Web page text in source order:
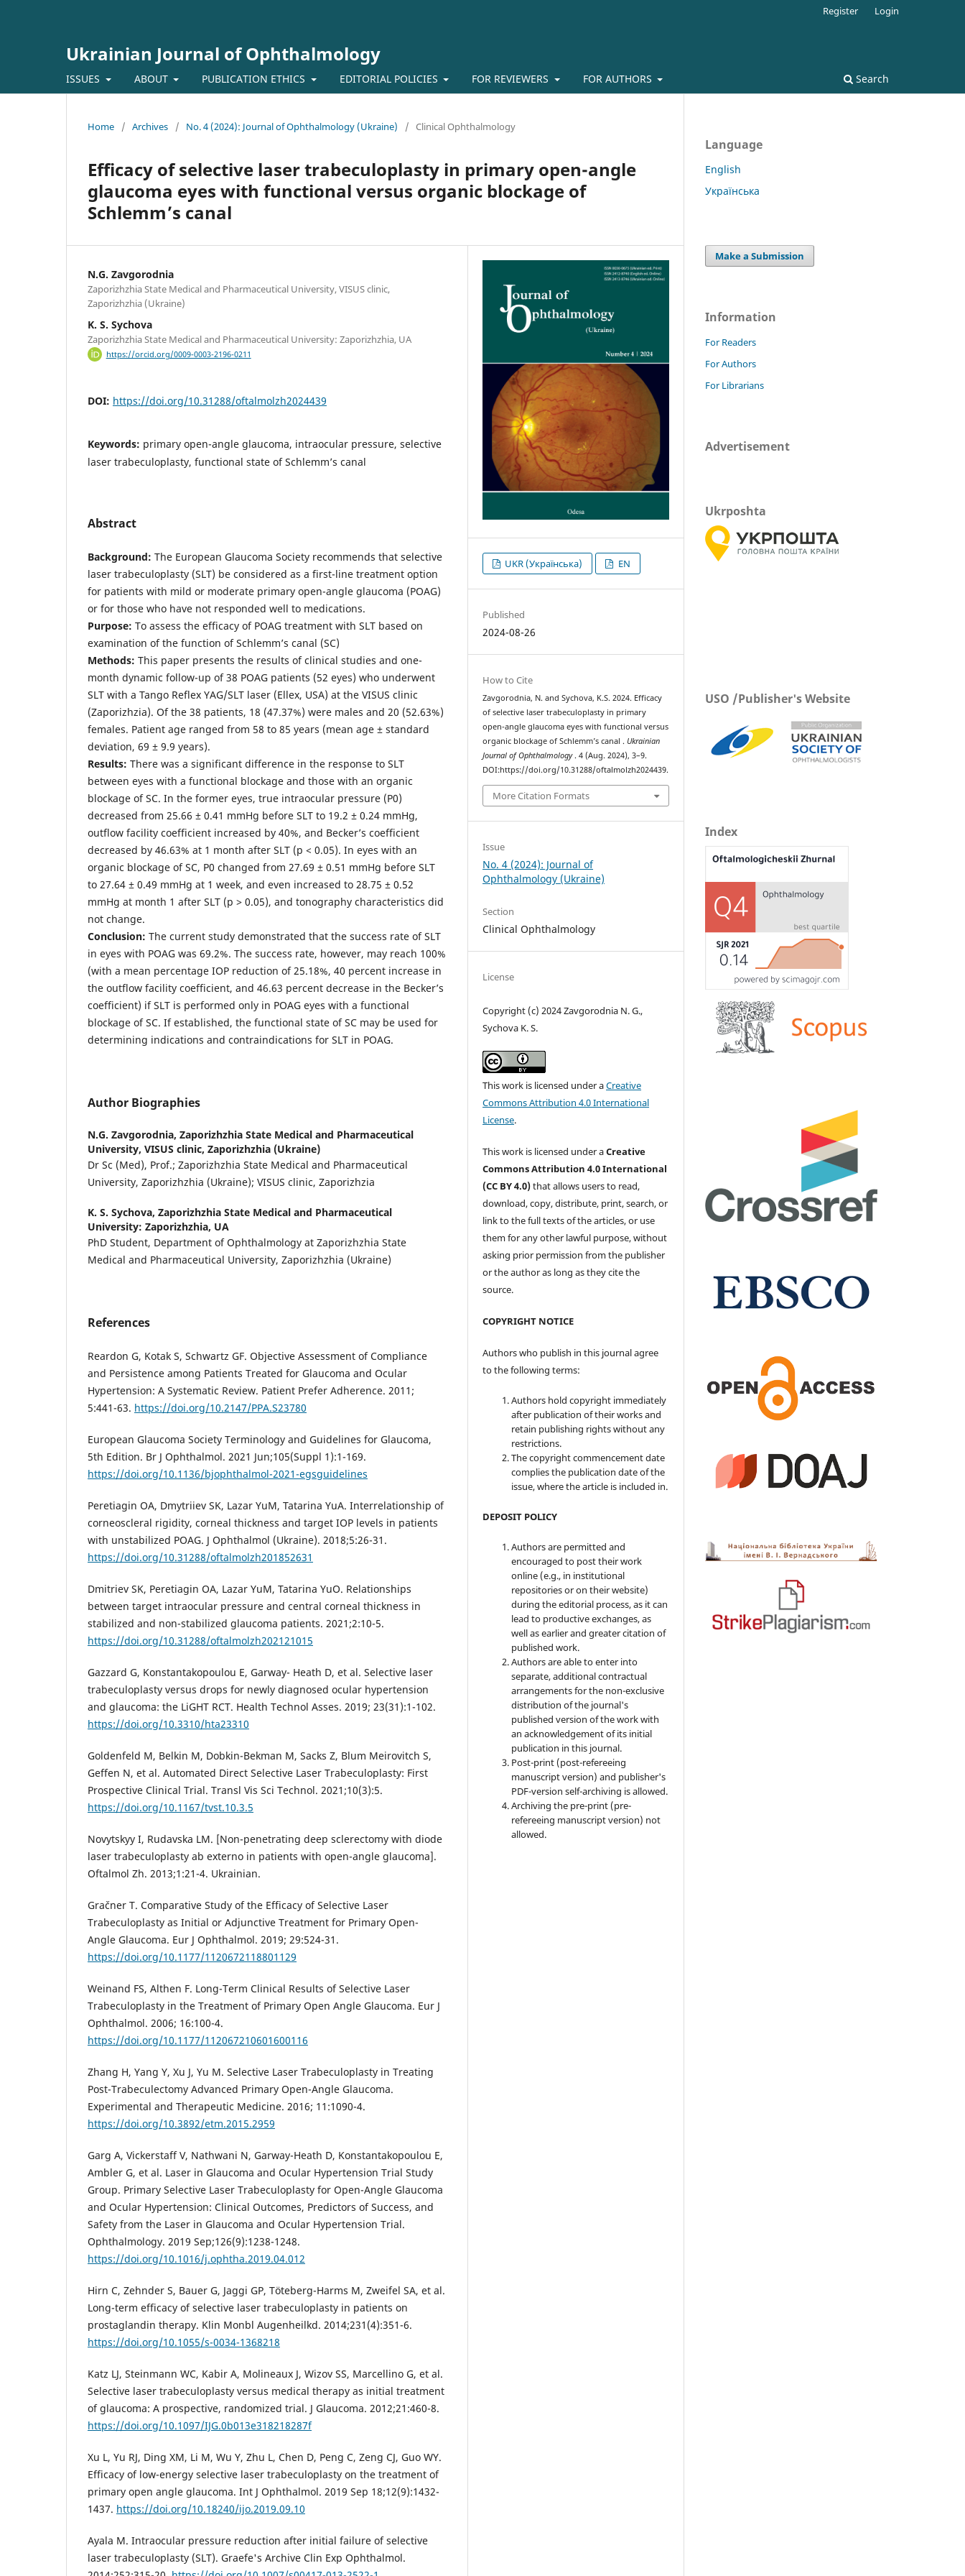
Ukrainian Journal of Ophthalmology
ISSUES ABOUT PUBLICATION ETHICS EDITORIAL POLICIES FOR REVIEWERS FOR AUTHORS Search
Register Login
Home / Archives / No. 4 (2024): Journal of Ophthalmology (Ukraine) / Clinical Ophthalmology
Efficacy of selective laser trabeculoplasty in primary open-angle
glaucoma eyes with functional versus organic blockage of
Schlemm’s canal
N.G. Zavgorodnia
Zaporizhzhia State Medical and Pharmaceutical University, VISUS clinic,
Zaporizhzhia (Ukraine)
K. S. Sychova
Zaporizhzhia State Medical and Pharmaceutical University: Zaporizhzhia, UA
https://orcid.org/0009-0003-2196-0211
DOI: https://doi.org/10.31288/oftalmolzh2024439
Keywords: primary open-angle glaucoma, intraocular pressure, selective
laser trabeculoplasty, functional state of Schlemm’s canal
Abstract
Background: The European Glaucoma Society recommends that selective
laser trabeculoplasty (SLT) be considered as a first-line treatment option
for patients with mild or moderate primary open-angle glaucoma (POAG)
or for those who have not responded well to medications.
Purpose: To assess the efficacy of POAG treatment with SLT based on
examination of the function of Schlemm’s canal (SC)
Methods: This paper presents the results of clinical studies and one-
month dynamic follow-up of 38 POAG patients (52 eyes) who underwent
SLT with a Tango Reflex YAG/SLT laser (Ellex, USA) at the VISUS clinic
(Zaporizhzia). Of the 38 patients, 18 (47.37%) were males and 20 (52.63%)
females. Patient age ranged from 58 to 85 years (mean age ± standard
deviation, 69 ± 9.9 years).
Results: There was a significant difference in the response to SLT
between eyes with a functional blockage and those with an organic
blockage of SC. In the former eyes, true intraocular pressure (P0)
decreased from 25.66 ± 0.41 mmHg before SLT to 19.2 ± 0.24 mmHg,
outflow facility coefficient increased by 40%, and Becker’s coefficient
decreased by 46.63% at 1 month after SLT (p < 0.05). In eyes with an
organic blockage of SC, P0 changed from 27.69 ± 0.51 mmHg before SLT
to 27.64 ± 0.49 mmHg at 1 week, and even increased to 28.75 ± 0.52
mmHg at month 1 after SLT (p ˃ 0.05), and tonography characteristics did
not change.
Conclusion: The current study demonstrated that the success rate of SLT
in eyes with POAG was 69.2%. The success rate, however, may reach 100%
(with a mean percentage IOP reduction of 25.18%, 40 percent increase in
the outflow facility coefficient, and 46.63 percent decrease in the Becker’s
coefficient) if SLT is performed only in POAG eyes with a functional
blockage of SC. If established, the functional state of SC may be used for
determining indications and contraindications for SLT in POAG.
Author Biographies
N.G. Zavgorodnia, Zaporizhzhia State Medical and Pharmaceutical
University, VISUS clinic, Zaporizhzhia (Ukraine)
Dr Sc (Med), Prof.; Zaporizhzhia State Medical and Pharmaceutical
University, Zaporizhzhia (Ukraine); VISUS clinic, Zaporizhzia
K. S. Sychova, Zaporizhzhia State Medical and Pharmaceutical
University: Zaporizhzhia, UA
PhD Student, Department of Ophthalmology at Zaporizhzhia State
Medical and Pharmaceutical University, Zaporizhzhia (Ukraine)
References
Reardon G, Kotak S, Schwartz GF. Objective Assessment of Compliance
and Persistence among Patients Treated for Glaucoma and Ocular
Hypertension: A Systematic Review. Patient Prefer Adherence. 2011;
5:441-63. https://doi.org/10.2147/PPA.S23780
European Glaucoma Society Terminology and Guidelines for Glaucoma,
5th Edition. Br J Ophthalmol. 2021 Jun;105(Suppl 1):1-169.
https://doi.org/10.1136/bjophthalmol-2021-egsguidelines
Peretiagin OA, Dmytriiev SK, Lazar YuM, Tatarina YuA. Interrelationship of
corneoscleral rigidity, corneal thickness and target IOP levels in patients
with unstabilized POAG. J Ophthalmol (Ukraine). 2018;5:26-31.
https://doi.org/10.31288/oftalmolzh201852631
Dmitriev SK, Peretiagin OA, Lazar YuM, Tatarina YuO. Relationships
between target intraocular pressure and central corneal thickness in
stabilized and non-stabilized glaucoma patients. 2021;2:10-5.
https://doi.org/10.31288/oftalmolzh202121015
Gazzard G, Konstantakopoulou E, Garway- Heath D, et al. Selective laser
trabeculoplasty versus drops for newly diagnosed ocular hypertension
and glaucoma: the LiGHT RCT. Health Technol Asses. 2019; 23(31):1-102.
https://doi.org/10.3310/hta23310
Goldenfeld M, Belkin M, Dobkin-Bekman M, Sacks Z, Blum Meirovitch S,
Geffen N, et al. Automated Direct Selective Laser Trabeculoplasty: First
Prospective Clinical Trial. Transl Vis Sci Technol. 2021;10(3):5.
https://doi.org/10.1167/tvst.10.3.5
Novytskyy I, Rudavska LM. [Non-penetrating deep sclerectomy with diode
laser trabeculoplasty ab externo in patients with open-angle glaucoma].
Oftalmol Zh. 2013;1:21-4. Ukrainian.
Gračner T. Comparative Study of the Efficacy of Selective Laser
Trabeculoplasty as Initial or Adjunctive Treatment for Primary Open-
Angle Glaucoma. Eur J Ophthalmol. 2019; 29:524-31.
https://doi.org/10.1177/1120672118801129
Weinand FS, Althen F. Long-Term Clinical Results of Selective Laser
Trabeculoplasty in the Treatment of Primary Open Angle Glaucoma. Eur J
Ophthalmol. 2006; 16:100-4.
https://doi.org/10.1177/112067210601600116
Zhang H, Yang Y, Xu J, Yu M. Selective Laser Trabeculoplasty in Treating
Post-Trabeculectomy Advanced Primary Open-Angle Glaucoma.
Experimental and Therapeutic Medicine. 2016; 11:1090-4.
https://doi.org/10.3892/etm.2015.2959
Garg A, Vickerstaff V, Nathwani N, Garway-Heath D, Konstantakopoulou E,
Ambler G, et al. Laser in Glaucoma and Ocular Hypertension Trial Study
Group. Primary Selective Laser Trabeculoplasty for Open-Angle Glaucoma
and Ocular Hypertension: Clinical Outcomes, Predictors of Success, and
Safety from the Laser in Glaucoma and Ocular Hypertension Trial.
Ophthalmology. 2019 Sep;126(9):1238-1248.
https://doi.org/10.1016/j.ophtha.2019.04.012
Hirn C, Zehnder S, Bauer G, Jaggi GP, Töteberg-Harms M, Zweifel SA, et al.
Long-term efficacy of selective laser trabeculoplasty in patients on
prostaglandin therapy. Klin Monbl Augenheilkd. 2014;231(4):351-6.
https://doi.org/10.1055/s-0034-1368218
Katz LJ, Steinmann WC, Kabir A, Molineaux J, Wizov SS, Marcellino G, et al.
Selective laser trabeculoplasty versus medical therapy as initial treatment
of glaucoma: A prospective, randomized trial. J Glaucoma. 2012;21:460-8.
https://doi.org/10.1097/IJG.0b013e318218287f
Xu L, Yu RJ, Ding XM, Li M, Wu Y, Zhu L, Chen D, Peng C, Zeng CJ, Guo WY.
Efficacy of low-energy selective laser trabeculoplasty on the treatment of
primary open angle glaucoma. Int J Ophthalmol. 2019 Sep 18;12(9):1432-
1437. https://doi.org/10.18240/ijo.2019.09.10
Ayala M. Intraocular pressure reduction after initial failure of selective
laser trabeculoplasty (SLT). Graefe's Archive Clin Exp Ophthalmol.
UKR (Українська) EN
Published
2024-08-26
How to Cite
Zavgorodnia, N. and Sychova, K.S. 2024. Efficacy
of selective laser trabeculoplasty in primary
open-angle glaucoma eyes with functional versus
organic blockage of Schlemm’s canal . Ukrainian
Journal of Ophthalmology. 4 (Aug. 2024), 3–9.
DOI:https://doi.org/10.31288/oftalmolzh2024439.
More Citation Formats
Issue
No. 4 (2024): Journal of
Ophthalmology (Ukraine)
Section
Clinical Ophthalmology
License
Copyright (c) 2024 Zavgorodnia N. G.,
Sychova K. S.
This work is licensed under aCreative
Commons Attribution 4.0 International
License.
This work is licensed under aCreative
Commons Attribution 4.0 International
(CC BY 4.0)that allows users to read,
download, copy, distribute, print, search, or
link to the full texts of the articles, or use
them for any other lawful purpose, without
asking prior permission from the publisher
or the author as long as they cite the
source.
COPYRIGHT NOTICE
Authors who publish in this journal agree
to the following terms:
Authors hold copyright immediately
after publication of their works and
retain publishing rights without any
restrictions.
The copyright commencement date
complies the publication date of the
issue, where the article is included in.
DEPOSIT POLICY
Authors are permitted and
encouraged to post their work
online (e.g., in institutional
repositories or on their website)
during the editorial process, as it can
lead to productive exchanges, as
well as earlier and greater citation of
published work.
Authors are able to enter into
separate, additional contractual
arrangements for the non-exclusive
distribution of the journal's
published version of the work with
an acknowledgement of its initial
publication in this journal.
Post-print (post-refereeing
manuscript version) and publisher's
PDF-version self-archiving is allowed.
Archiving the pre-print (pre-
refereeing manuscript version) not
allowed.
Language
English
Українська
Make a Submission
Information
For Readers
For Authors
For Librarians
Advertisement
Ukrposhta
USO /Publisher's Website
Index